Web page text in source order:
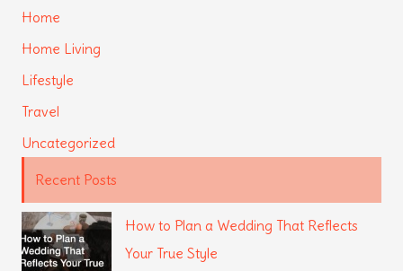
Home
Home Living
Lifestyle
Travel
Uncategorized
Recent Posts
How to Plan a Wedding That Reflects
Your True Style